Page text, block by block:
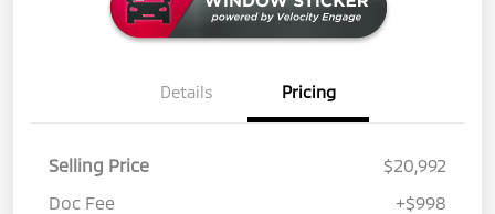
Details Pricing
Selling Price
$20,992
Doc Fee
+$998